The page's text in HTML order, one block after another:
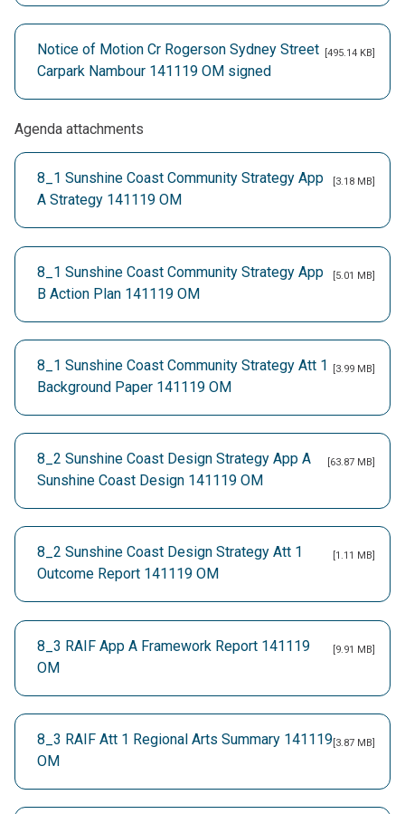
Notice of Motion Cr Rogerson Sydney Street
Carpark Nambour 141119 OM signed
[495.14 KB]
Agenda attachments
8_1 Sunshine Coast Community Strategy App
A Strategy 141119 OM
[3.18 MB]
8_1 Sunshine Coast Community Strategy App
B Action Plan 141119 OM
[5.01 MB]
8_1 Sunshine Coast Community Strategy Att 1
Background Paper 141119 OM
[3.99 MB]
8_2 Sunshine Coast Design Strategy App A
Sunshine Coast Design 141119 OM
[63.87 MB]
8_2 Sunshine Coast Design Strategy Att 1
Outcome Report 141119 OM
[1.11 MB]
8_3 RAIF App A Framework Report 141119
OM
[9.91 MB]
8_3 RAIF Att 1 Regional Arts Summary 141119
OM
[3.87 MB]